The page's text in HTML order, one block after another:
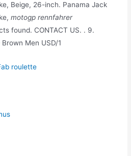
Beige, 26-inch. Panama Jack
motogp rennfahrer
found. CONTACT US. . 9.
Men USD/1
roulette